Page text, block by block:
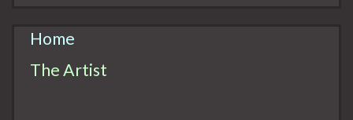
Home
The Artist